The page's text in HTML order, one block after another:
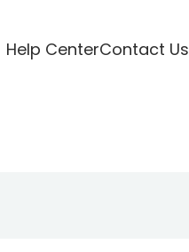
Help CenterContact Us